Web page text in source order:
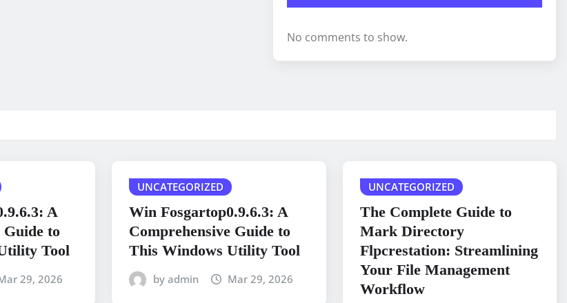
No comments to show.
A
Guide to
Tool
29, 2026
UNCATEGORIZED
Win Fosgartop0.9.6.3: A
Comprehensive Guide to
This Windows Utility Tool
by admin Mar 29, 2026
UNCATEGORIZED
The Complete Guide to
Mark Directory
Flpcrestation: Streamlining
Your File Management
Workflow